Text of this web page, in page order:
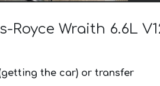
Wraith 6.6L
the car) or transfer